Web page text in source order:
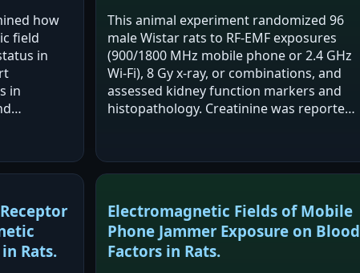
how
field
in
in
This animal experiment randomized 96
male Wistar rats to RF-EMF exposures
(900/1800 MHz mobile phone or 2.4 GHz
Wi-Fi), 8 Gy x-ray, or combinations, and
assessed kidney function markers and
histopathology. Creatinine was reported
versus…
Rats.
Electromagnetic Fields of Mobile
Phone Jammer Exposure on Blood
Factors in Rats.